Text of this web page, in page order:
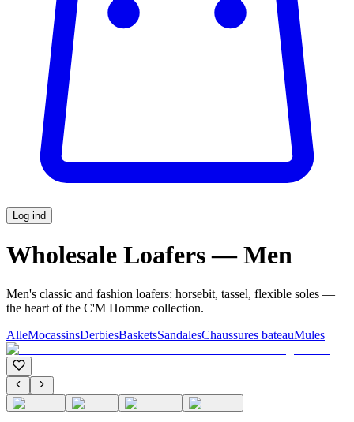
Log ind
Wholesale Loafers — Men
Men's classic and fashion loafers: horsebit, tassel, flexible soles —
the heart of the C'M Homme collection.
AlleMocassinsDerbiesBasketsSandalesChaussures bateauMules